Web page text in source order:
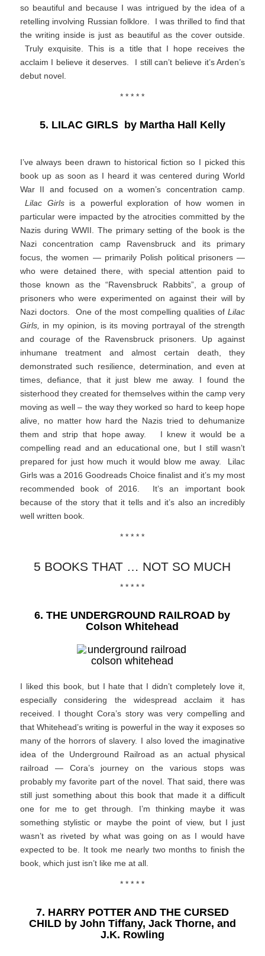
so beautiful and because I was intrigued by the idea of a
retelling involving Russian folklore. I was thrilled to find that
the writing inside is just as beautiful as the cover outside.
Truly exquisite. This is a title that I hope receives the
acclaim I believe it deserves. I still can’t believe it’s Arden’s
debut novel.
* * * * *
5. LILAC GIRLS by Martha Hall Kelly
I’ve always been drawn to historical fiction so I picked this
book up as soon as I heard it was centered during World
War II and focused on a women’s concentration camp.
Lilac Girlsis a powerful exploration of how women in
particular were impacted by the atrocities committed by the
Nazis during WWII. The primary setting of the book is the
Nazi concentration camp Ravensbruck and its primary
focus, the women — primarily Polish political prisoners —
who were detained there, with special attention paid to
those known as the “Ravensbruck Rabbits”, a group of
prisoners who were experimented on against their will by
Nazi doctors. One of the most compelling qualities ofLilac
Girls, in my opinion
is its moving portrayal of the strength
and courage of the Ravensbruck prisoners. Up against
inhumane treatment and almost certain death, they
demonstrated such resilience, determination, and even at
times, defiance, that it just blew me away. I found the
sisterhood they created for themselves within the camp very
moving as well – the way they worked so hard to keep hope
alive, no matter how hard the Nazis tried to dehumanize
them and strip that hope away. I knew it would be a
compelling read and an educational one, but I still wasn’t
prepared for just how much it would blow me away. Lilac
Girls was a 2016 Goodreads Choice finalist and it’s my most
recommended book of 2016. It’s an important book
because of the story that it tells and it’s also an incredibly
well written book.
* * * * *
5 BOOKS THAT … NOT SO MUCH
* * * * *
6. THE UNDERGROUND RAILROAD by
Colson Whitehead
I liked this book, but I hate that I didn’t completely love it,
especially considering the widespread acclaim it has
received. I thought Cora’s story was very compelling and
that Whitehead’s writing is powerful in the way it exposes so
many of the horrors of slavery. I also loved the imaginative
idea of the Underground Railroad as an actual physical
railroad — Cora’s journey on the various stops was
probably my favorite part of the novel. That said, there was
still just something about this book that made it a difficult
one for me to get through. I’m thinking maybe it was
something stylistic or maybe the point of view, but I just
wasn’t as riveted by what was going on as I would have
expected to be. It took me nearly two months to finish the
book, which just isn’t like me at all.
* * * * *
7. HARRY POTTER AND THE CURSED
CHILD by John Tiffany, Jack Thorne, and
J.K. Rowling